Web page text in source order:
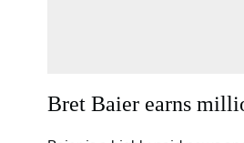
Bret Baier earns